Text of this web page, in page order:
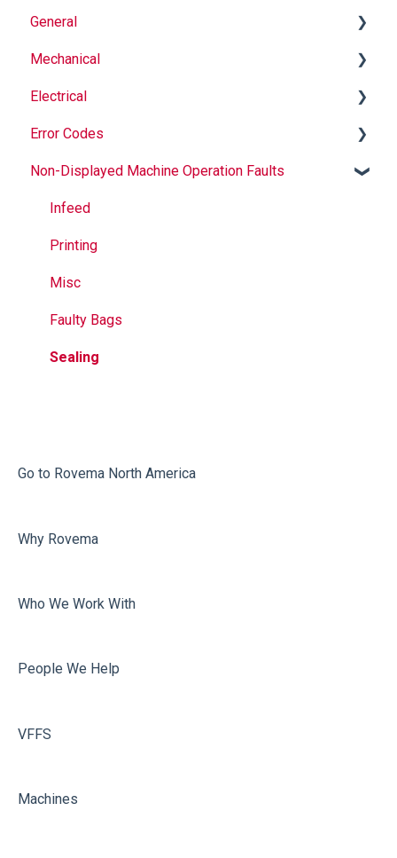
General
Why Buy Rovema OEM Parts?
Safety
Maintenance
Operation
Mechanical
Auger
Springs
Maintenance
Jaws
Seal Bands
Sealing
Electrical
Informational
Troubleshooting
Error Codes
Temperature
Printer
Jaw Drive
External
Calculation Errors
Vacuum
Misc
Sealing
Non-Displayed Machine Operation Faults
Infeed
Printing
Misc
Faulty Bags
Sealing
Go to Rovema North America
Why Rovema
Who We Work With
People We Help
VFFS
Machines